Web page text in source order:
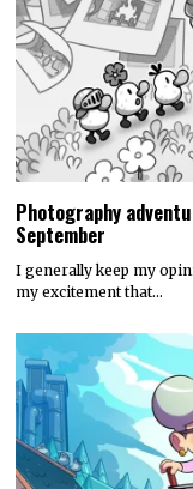
September
I generally keep my
my excitement that…